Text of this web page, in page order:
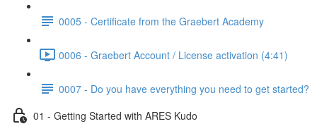
0005 - Certificate from the Graebert Academy
0006 - Graebert Account / License activation (4:41)
0007 - Do you have everything you need to get started?
01 - Getting Started with ARES Kudo